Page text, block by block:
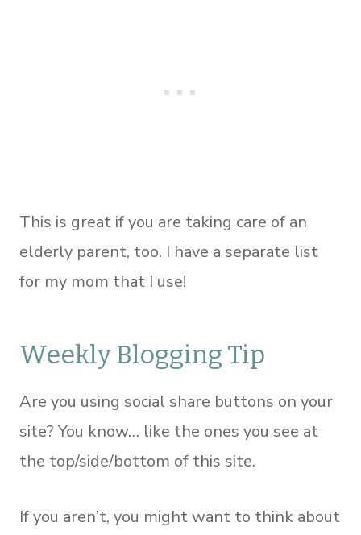
This is great if you are taking care of an
elderly parent, too. I have a separate list
for my mom that I use!
Weekly Blogging Tip
Are you using social share buttons on your
site? You know… like the ones you see at
the top/side/bottom of this site.
If you aren’t, you might want to think about